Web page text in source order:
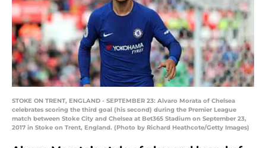
STOKE ON TRENT, ENGLAND - SEPTEMBER 23: Alvaro Morata of Chelsea
celebrates scoring the third goal (his second) during the Premier League
match between Stoke City and Chelsea at Bet365 Stadium on September 23,
2017 in Stoke on Trent, England. (Photo by Richard Heathcote/Getty Images)